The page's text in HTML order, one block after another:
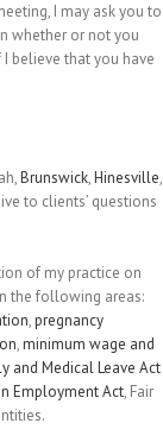
I may ask you to
whether or not you
believe that you have
Brunswick,Hinesville,
to clients’ questions
of my practice on
the following areas:
,pregnancy
,minimum wage and
and Medical Leave Act
Employment Act, Fair